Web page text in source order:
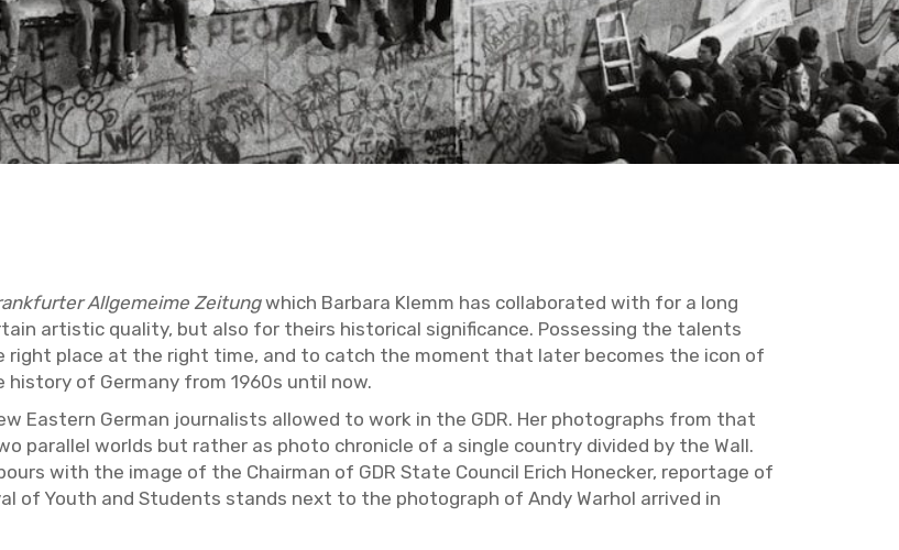
All­ge­meime Zeitungwhich Bar­bara Klemm has col­lab­o­rated with for a long
artis­tic qual­ity, but also for theirs his­tor­i­cal sig­nif­i­cance. Pos­sess­ing the tal­ents
place at the right time, and to catch the mo­ment that later be­comes the icon of
of Ger­many from 1960s until now.
East­ern Ger­man jour­nal­ists al­lowed to work in the GDR. Her pho­tographs from that
par­al­lel worlds but rather as photo chron­i­cle of a sin­gle coun­try di­vided by the Wall.
with the image of the Chair­man of GDR State Coun­cil Erich Ho­necker, re­portage of
of Youth and Stu­dents stands next to the pho­to­graph of Andy Warhol ar­rived in